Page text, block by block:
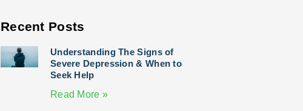
Recent Posts
Understanding The Signs of
Severe Depression & When to
Seek Help
Read More »